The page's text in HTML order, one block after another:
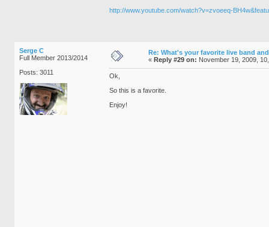
http://www.youtube.com/watch?v=zvoeeq-
Serge C
Full Member 2013/2014
Posts: 3011
Re: What's your favorite live band
« Reply #29 on: November 19, 2009,
Ok,
So this is a favorite.
Enjoy!